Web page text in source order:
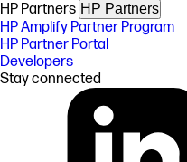
HP Partners HP Partners
HP Amplify Partner Program
HP Partner Portal
Developers
Stay connected